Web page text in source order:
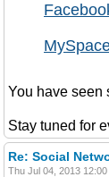
You have seen
Stay tuned for
Re: Social
Thu Jul 04, 2013 12:00